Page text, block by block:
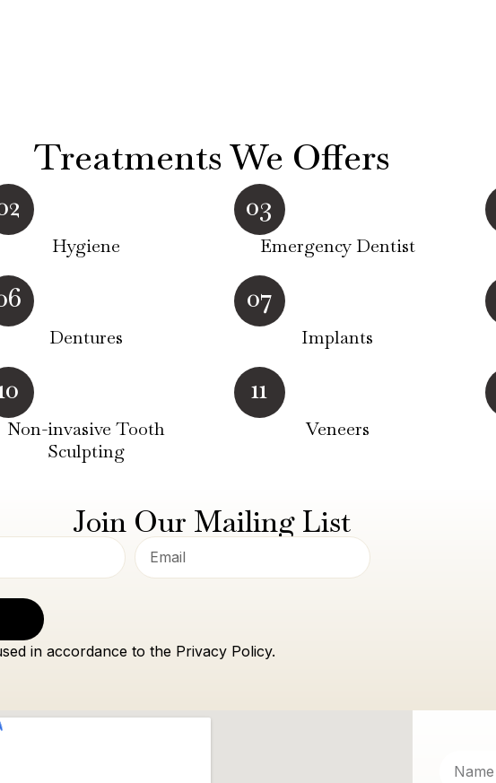
Treatments We Offers
Hygiene
03
Emergency Dentist
Dentures
07
Implants
Non-invasive Tooth
Sculpting
11
Veneers
Join Our Mailing List
in accordance to the Privacy Policy.